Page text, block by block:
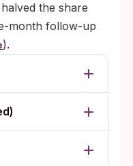
the share
month follow-up
).